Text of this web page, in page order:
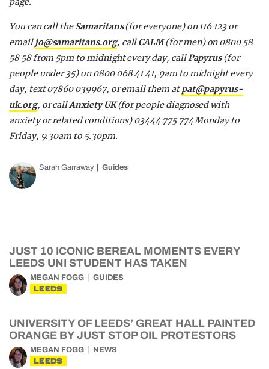
You can call theSamaritans(for everyone)on 116 123 or
emailjo@samaritans.org, callCALM (for men)on 0800 58
58 58 from 5pm to midnight every day, callPapyrus (for
people under 35)on 0800 068 41 41, 9am to midnight every
day, text 07860 039967, or email them atpat@papyrus-
uk.org, or callAnxiety UK(for people diagnosed with
anxiety or related conditions)03444 775 774 Monday to
Friday, 9.30am to 5.30pm.
Sarah Garraway Guides
JUST 10 ICONIC BEREAL MOMENTS EVERY
LEEDS UNI STUDENT HAS TAKEN
MEGAN FOGG GUIDES
LEEDS
UNIVERSITY OF LEEDS’ GREAT HALL PAINTED
ORANGE BY JUST STOP OIL PROTESTORS
MEGAN FOGG NEWS
LEEDS